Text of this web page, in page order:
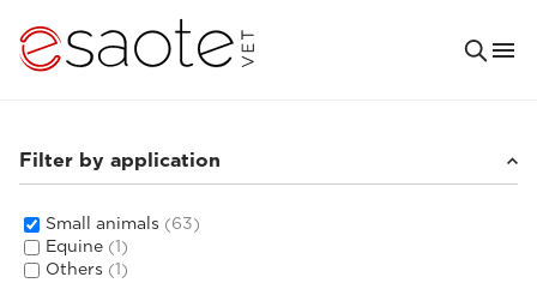
Filter by application
Small animals (63)
Equine (1)
Others (1)